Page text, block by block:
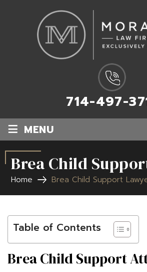
714-497-
≡ MENU
Brea Child
Home Brea Child Support
Table of Contents
Brea Child Support